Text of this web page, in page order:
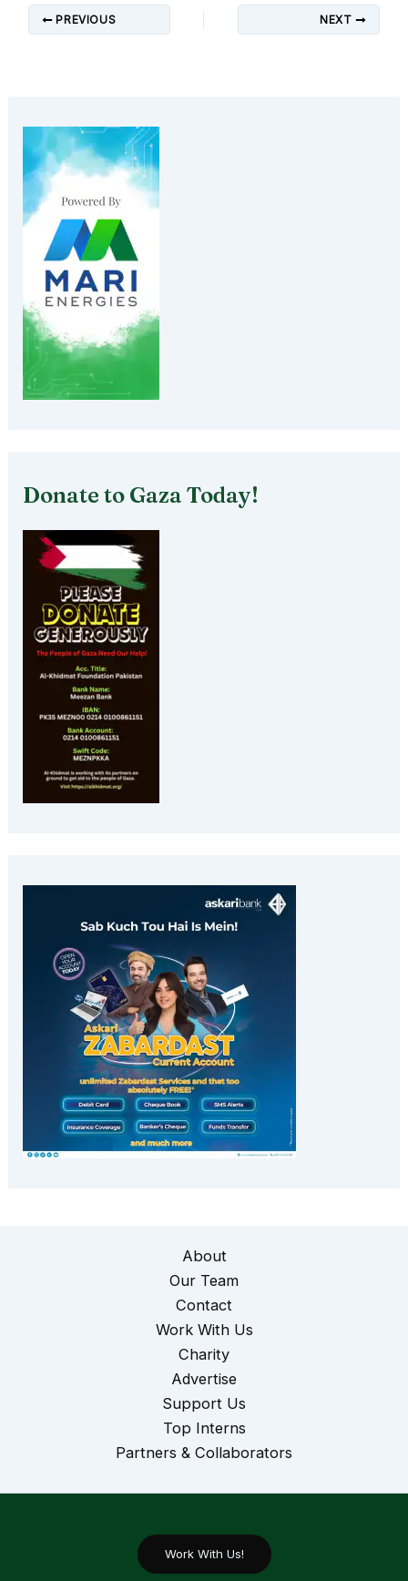
PREVIOUS NEXT
Donate to Gaza Today!
About
Our Team
Contact
Work With Us
Charity
Advertise
Support Us
Top Interns
Partners & Collaborators
Work With Us!